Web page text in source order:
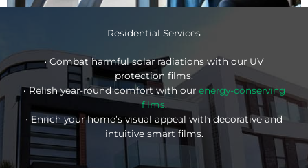
Residential Services
• Combat harmful solar radiations with our UV
protection films.
• Relish year-round comfort with our energy-conserving
films.
• Enrich your home’s visual appeal with decorative and
intuitive smart films.